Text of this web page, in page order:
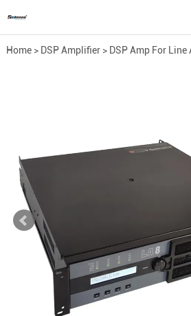
Home> DSP Amplifier> DSP Amp For Line